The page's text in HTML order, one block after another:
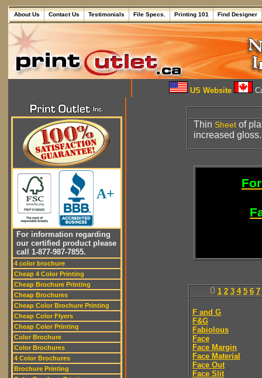
About Us Contact Us Testimonials File Specs. Printing 101 Find Designer
US Website
A+
For information regarding
our certified product please
call 1-877-987-7855.
4 color brochure
Cheap 4 Color Printing
Cheap Brochure Printing
Cheap Brochures
Cheap Color Brochure Printing
Cheap Color Flyers
Cheap Color Printing
Color Brochure
Color Brochures
4 Color Brochures
Brochure Printing
Thin Sheet of
increased gloss.
0 1 2 3 4 5 6 7
F and G
F&G
Fabiolous
Face
Face Margin
Face Material
Face Out
Face Slit